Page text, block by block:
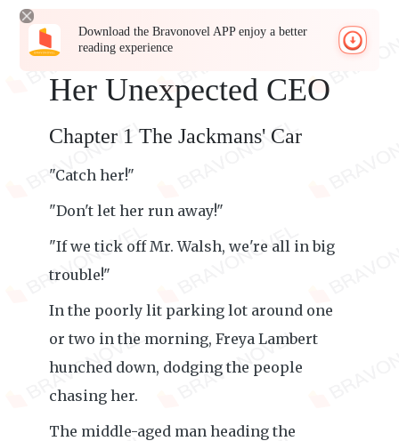
Download the Bravonovel APP enjoy a better
reading experience
Her Unexpected CEO
Chapter 1 The Jackmans' Car
"Catch her!"
"Don't let her run away!"
"If we tick off Mr. Walsh, we're all in big
trouble!"
In the poorly lit parking lot around one
or two in the morning, Freya Lambert
hunched down, dodging the people
chasing her.
The middle-aged man heading the